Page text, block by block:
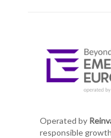
Operated by
responsible